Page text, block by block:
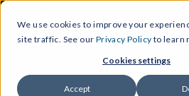
We use cookies to improve your
site traffic. See our Privacy Policy to learn
Cookies settings
Accept